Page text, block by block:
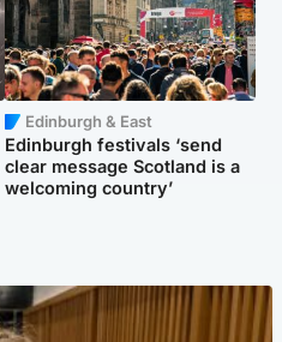
Edinburgh & East
Edinburgh festivals ‘send
clear message Scotland is a
welcoming country’